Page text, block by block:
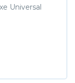
Universal